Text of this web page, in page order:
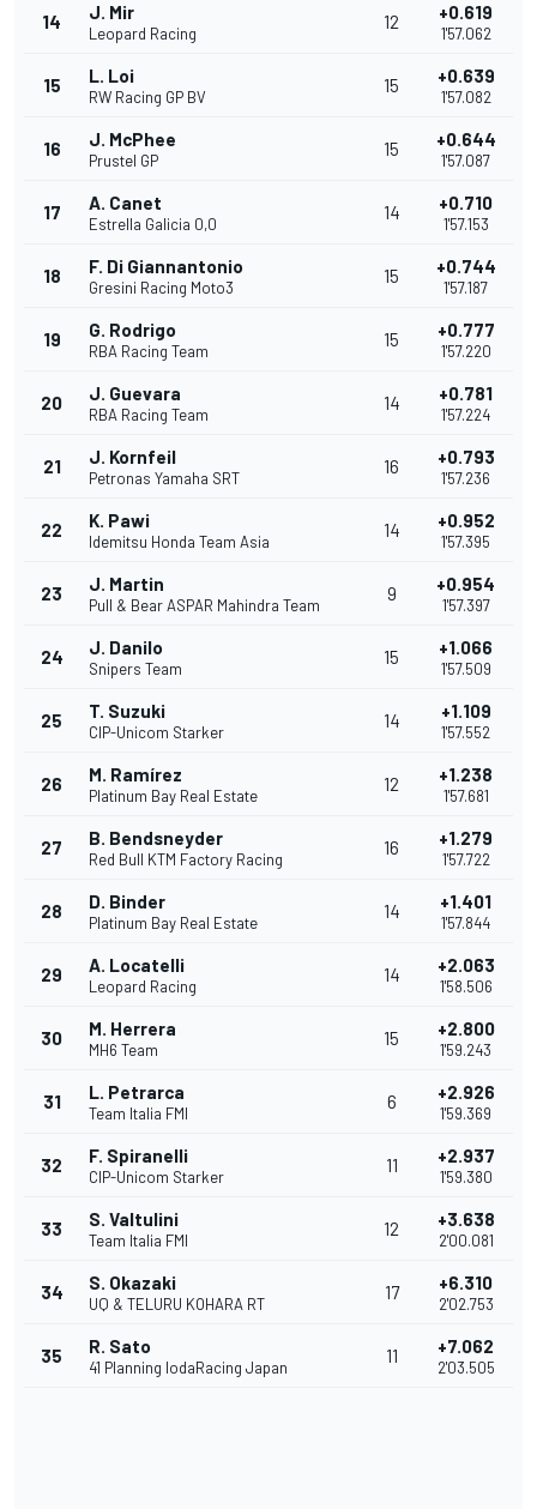
14 J. Mir
Leopard Racing
12 +0.619
1'57.062
15 L. Loi
RW Racing GP BV
15 +0.639
1'57.082
16 J. McPhee
Prustel GP
15 +0.644
1'57.087
17 A. Canet
Estrella Galicia 0,0
14 +0.710
1'57.153
18 F. Di Giannantonio
Gresini Racing Moto3
15 +0.744
1'57.187
19 G. Rodrigo
RBA Racing Team
15 +0.777
1'57.220
20 J. Guevara
RBA Racing Team
14 +0.781
1'57.224
21 J. Kornfeil
Petronas Yamaha SRT
16 +0.793
1'57.236
22 K. Pawi
Idemitsu Honda Team Asia
14 +0.952
1'57.395
23 J. Martin
Pull & Bear ASPAR Mahindra Team
9 +0.954
1'57.397
24 J. Danilo
Snipers Team
15 +1.066
1'57.509
25 T. Suzuki
CIP-Unicom Starker
14 +1.109
1'57.552
26 M. Ramírez
Platinum Bay Real Estate
12 +1.238
1'57.681
27 B. Bendsneyder
Red Bull KTM Factory Racing
16 +1.279
1'57.722
28 D. Binder
Platinum Bay Real Estate
14 +1.401
1'57.844
29 A. Locatelli
Leopard Racing
14 +2.063
1'58.506
30 M. Herrera
MH6 Team
15 +2.800
1'59.243
31 L. Petrarca
Team Italia FMI
6 +2.926
1'59.369
32 F. Spiranelli
CIP-Unicom Starker
11 +2.937
1'59.380
33 S. Valtulini
Team Italia FMI
12 +3.638
2'00.081
34 S. Okazaki
UQ & TELURU KOHARA RT
17 +6.310
2'02.753
35 R. Sato
41 Planning IodaRacing Japan
11 +7.062
2'03.505